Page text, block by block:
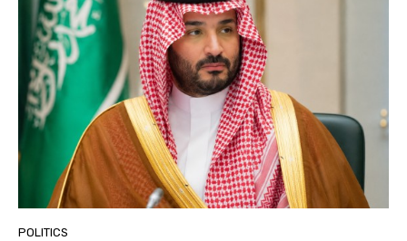
POLITICS